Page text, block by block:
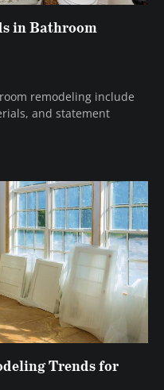
in Bathroom
remodeling include
and statement
Trends for